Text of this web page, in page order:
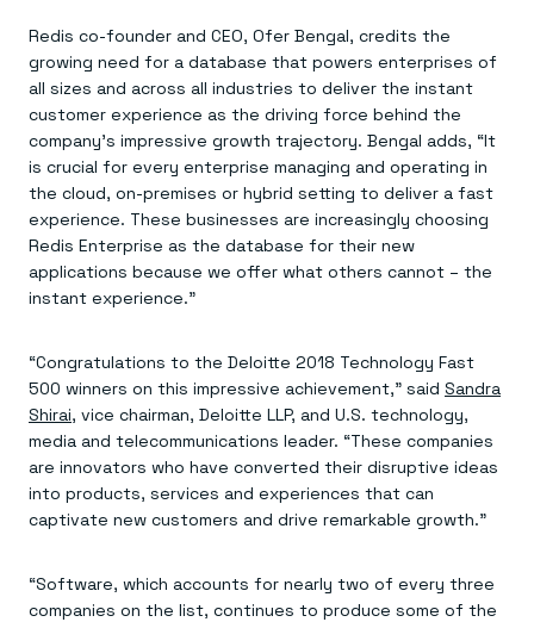
GET REDIS
Downloads
Get data into Redis from anywhere
Client libraries
Python, Node, Java, Go, .Net, & more
SDKs
Connect Redis to your apps
GET REDIS
Downloads
Caching & performance
Our bread & butter
Real-time messaging
Session management
Consistent experiences everywhere
Leaderboards
Know who’s winning
INDUSTRIES
Financial services
E-commerce & retail
Gaming
Healthcare
Downloads
Quick starts
Go 0 to 1: Redis fast
Knowledge base
Blog
All the words
Resource center
Everything you need, in one place
Demo center
Anything & everything, in action
Reference architectures
No guessing, just deploy
Google
LEARN HOW TO BUILD
Visit our dev hub
Redis co-founder and CEO, Ofer Bengal, credits the
growing need for a database that powers enterprises of
all sizes and across all industries to deliver the instant
customer experience as the driving force behind the
company’s impressive growth trajectory. Bengal adds, “It
is crucial for every enterprise managing and operating in
the cloud, on-premises or hybrid setting to deliver a fast
experience. These businesses are increasingly choosing
Redis Enterprise as the database for their new
applications because we offer what others cannot – the
instant experience.”
“Congratulations to the Deloitte 2018 Technology Fast
500 winners on this impressive achievement,” said Sandra
Shirai, vice chairman, Deloitte LLP, and U.S. technology,
media and telecommunications leader. “These companies
are innovators who have converted their disruptive ideas
into products, services and experiences that can
captivate new customers and drive remarkable growth.”
“Software, which accounts for nearly two of every three
companies on the list, continues to produce some of the